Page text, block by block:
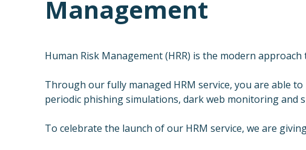
Management
Human Risk Management (HRR) is the modern
Through our fully managed HRM service, you are able
periodic phishing simulations, dark web monitoring and
To celebrate the launch of our HRM service, we are